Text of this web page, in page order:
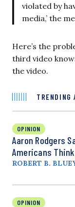
violated by
media,’ the
Here’s the
third video
the video.
TRENDING
OPINION
Aaron Rodgers
Americans
ROBERT B.
OPINION